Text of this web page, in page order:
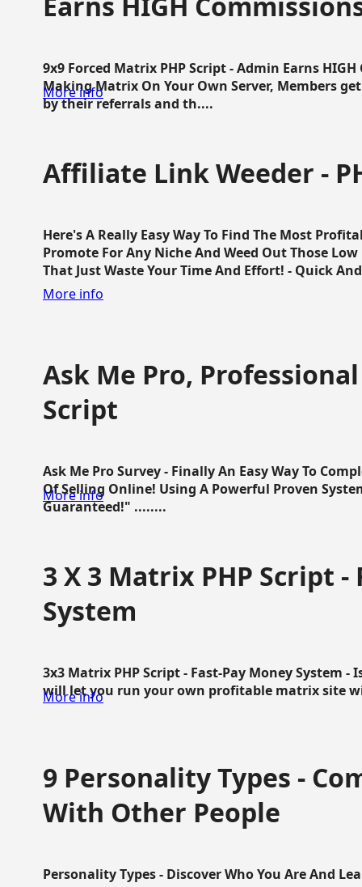
9x9 Forced Matrix PHP Script - Admin Earns
Making Matrix On Your Own Server, Members
by their referrals and th....
More info
Affiliate Link Weeder -
Here's A Really Easy Way To Find The Most
Promote For Any Niche And Weed Out Those
That Just Waste Your Time And Effort! - Quick
More info
Ask Me Pro, Professional
Script
Ask Me Pro Survey - Finally An Easy Way To
Of Selling Online! Using A Powerful Proven
Guaranteed!" ........
More info
3 X 3 Matrix PHP Script -
System
3x3 Matrix PHP Script - Fast-Pay Money System -
will let you run your own profitable matrix site
More info
9 Personality Types -
With Other People
Personality Types - Discover Who You Are And